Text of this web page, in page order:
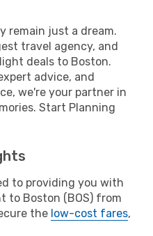
remain just a dream.
travel agency, and
deals to Boston.
advice, and
we're your partner in
Start Planning
to providing you with
to Boston (BOS) from
the low-cost fares,